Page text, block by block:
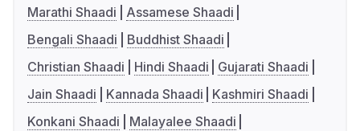
Marathi Shaadi
Assamese Shaadi
Bengali Shaadi
Buddhist Shaadi
Christian Shaadi
Hindi Shaadi
Gujarati Shaadi
Jain Shaadi
Kannada Shaadi
Kashmiri Shaadi
Konkani Shaadi
Malayalee Shaadi